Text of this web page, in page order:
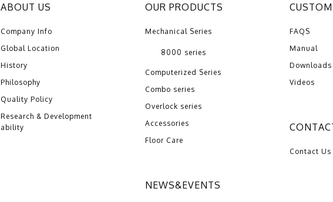
ABOUT US
Company Info
Global Location
History
Philosophy
Quality Policy
Research & Development
ability
OUR PRODUCTS
Mechanical Series
8000 series
Computerized Series
Combo series
Overlock series
Accessories
Floor Care
NEWS&EVENTS
FAQS
Manual
Downloads
Videos
Contact Us